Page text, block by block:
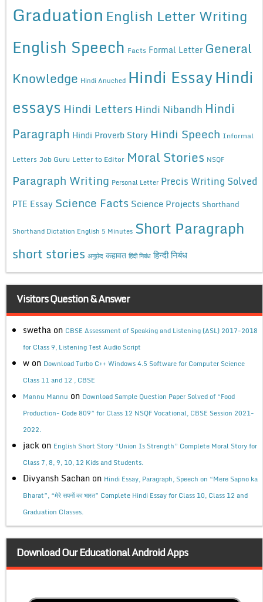
Graduation English Letter Writing
English Speech Facts Formal Letter General
Knowledge Hindi Anuched Hindi EssayHindi
essays Hindi Letters Hindi Nibandh Hindi
Paragraph Hindi Proverb Story Hindi Speech Informal
Letters Job Guru Letter to Editor Moral Stories NSQF
Paragraph Writing Personal Letter Precis Writing Solved
PTE Essay Science Facts Science Projects Shorthand
Shorthand Dictation English 5 Minutes Short Paragraph
short stories अनुछेद कहावत हिंदी निबंध हिन्दी निबंध
Visitors Question & Answer
swetha on CBSE Assessment of Speaking and Listening (ASL) 2017-2018
for Class 9, Listening Test Audio Script
w on Download Turbo C++ Windows 4.5 Software for Computer Science
Class 11 and 12 , CBSE
Mannu Mannu on Download Sample Question Paper Solved of “Food
Production- Code 809” for Class 12 NSQF Vocational, CBSE Session 2021-
2022.
jack on English Short Story “Union Is Strength” Complete Moral Story for
Class 7, 8, 9, 10, 12 Kids and Students.
Divyansh Sachan on Hindi Essay, Paragraph, Speech on “Mere Sapno ka
Bharat”, “मेरे सपनों का भारत” Complete Hindi Essay for Class 10, Class 12 and
Graduation Classes.
Download Our Educational Android Apps